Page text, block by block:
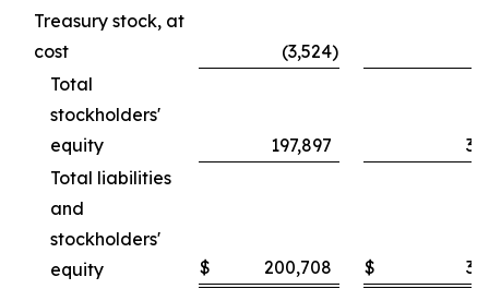
Treasury stock, at
cost
(3,524)
Total
stockholders'
equity
197,897
Total liabilities
and
stockholders'
equity
$ 200,708 $